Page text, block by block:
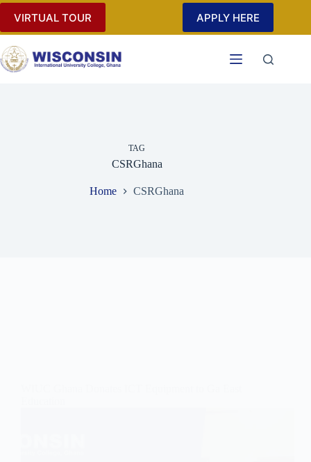
Skip
content
VIRTUAL TOUR APPLY HERE
TAG
CSRGhana
Home CSRGhana